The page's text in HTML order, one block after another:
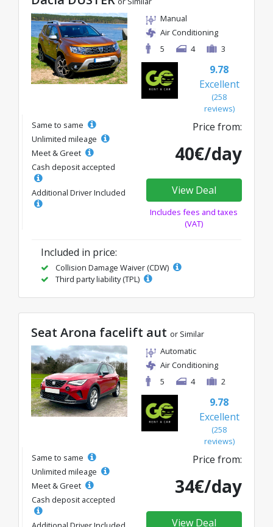
Manual
Air Conditioning
5
4 3
9.78
Excellent
(258
reviews)
Same to same
Unlimited mileage
Meet & Greet
Cash deposit accepted
Additional Driver Included
Price from:
40€/day
View Deal
Includes fees and taxes
(VAT)
Included in price:
Collision Damage Waiver (CDW)
Third party liability (TPL)
Seat Arona facelift aut or Similar
Automatic
Air Conditioning
5
4 2
9.78
Excellent
(258
reviews)
Same to same
Unlimited mileage
Meet & Greet
Cash deposit accepted
Price from:
34€/day
View Deal